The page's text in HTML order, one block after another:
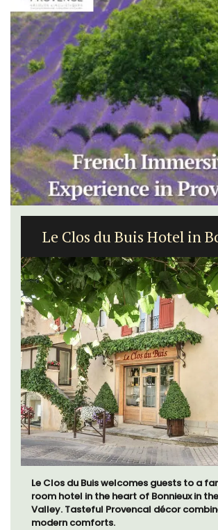
Le Clos du Buis Hotel in
Le Clos du Buis welcomes guests to a
room hotel in the heart of Bonnieux in
Valley. Tasteful Provencal décor
modern comforts.